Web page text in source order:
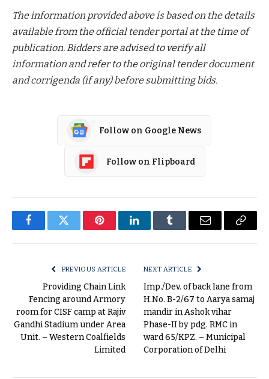
The information provided above is based on the details
available from the official tender portal at the time of
publication. Bidders are advised to verify all
information and refer to the original tender document
and corrigenda (if any) before submitting bids.
Follow on Google News
Follow on Flipboard
FacebookTwitter PinterestLinkedInTumblr Email
Copy
PREVIOUS ARTICLE
Providing Chain Link
Fencing around Armory
room for CISF camp at Rajiv
Gandhi Stadium under Area
Unit. – Western Coalfields
Limited
NEXT ARTICLE
Imp./Dev. of back lane from
H.No. B-2/67 to Aarya samaj
mandir in Ashok vihar
Phase-II by pdg. RMC in
ward 65/KPZ. – Municipal
Corporation of Delhi